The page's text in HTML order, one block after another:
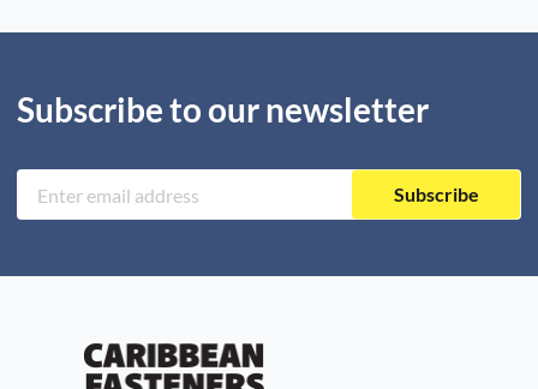
Subscribe to our newsletter
Subscribe